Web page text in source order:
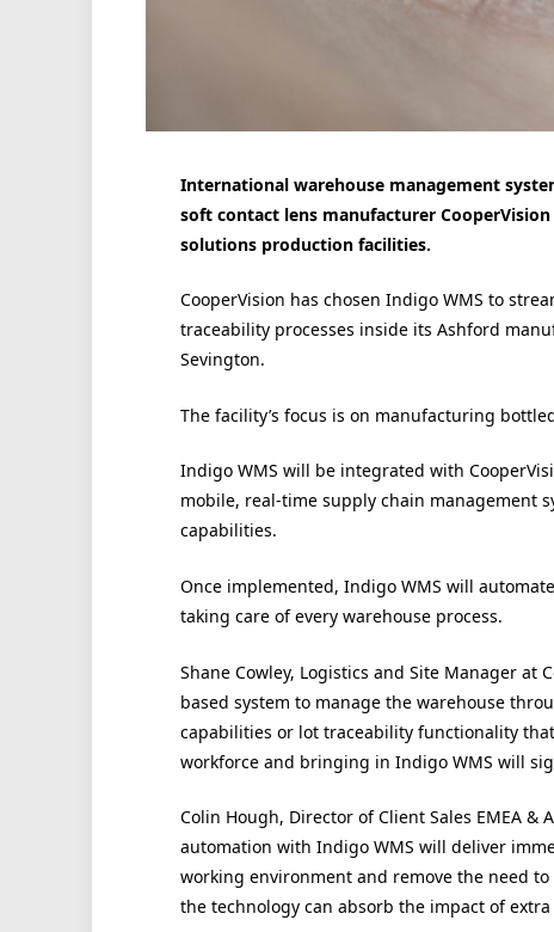
International warehouse management
soft contact lens manufacturer
solutions production facilities.
CooperVision has chosen Indigo WMS to
traceability processes inside its Ashford
Sevington.
The facility’s focus is on manufacturing
Indigo WMS will be integrated with
mobile, real-time supply chain management
capabilities.
Once implemented, Indigo WMS will
taking care of every warehouse process.
Shane Cowley, Logistics and Site Manager at
based system to manage the warehouse
capabilities or lot traceability functionality
workforce and bringing in Indigo WMS will
Colin Hough, Director of Client Sales EMEA
automation with Indigo WMS will deliver
working environment and remove the need
the technology can absorb the impact of